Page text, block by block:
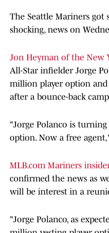
The Seattle Mariners got
shocking, news on
Jon Heyman of the New
All-Star infielder Jorge
million player option and
after a bounce-back
"Jorge Polanco is
option. Now a free
MLB.com Mariners
confirmed the news as
will be interest in a
"Jorge Polanco, as